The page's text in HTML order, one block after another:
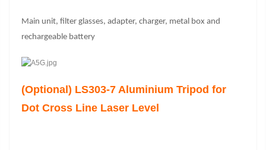
Main unit, filter glasses, adapter, charger, metal box and
rechargeable battery
(Optional) LS303-7 Aluminium Tripod for
Dot Cross Line Laser Level